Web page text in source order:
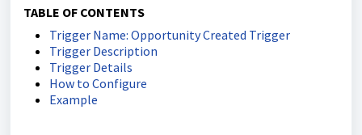
TABLE OF CONTENTS
Trigger Name: Opportunity Created Trigger
Trigger Description
Trigger Details
How to Configure
Example